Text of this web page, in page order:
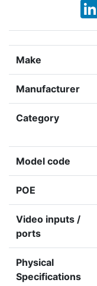
Make
Manufacturer
Category
Model code
POE
Video inputs /
ports
Physical
Specifications